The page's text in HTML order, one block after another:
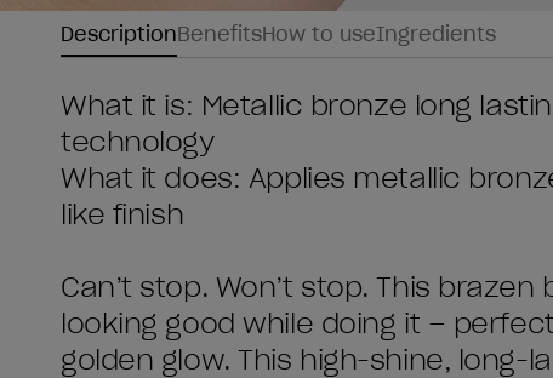
DescriptionBenefitsHow to useIngredients
What it is: Metallic bronze long
technology
What it does: Applies metallic
like finish
Can’t stop. Won’t stop. This
looking good while doing it –
golden glow. This high-shine, long-